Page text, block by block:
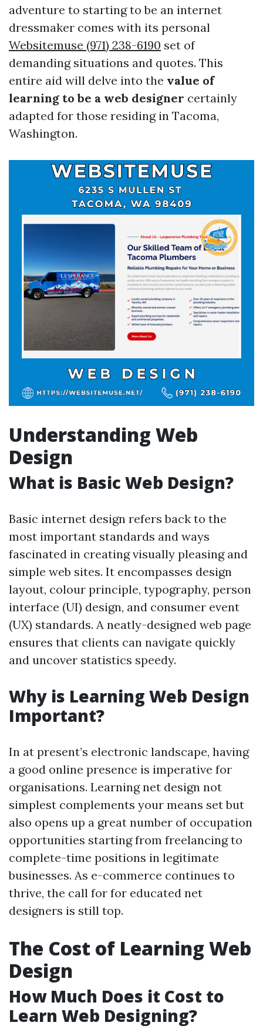
adventure to starting to be an internet
dressmaker comes with its personal
Websitemuse (971) 238-6190 set of
demanding situations and quotes. This
entire aid will delve into the value of
learning to be a web designer certainly
adapted for those residing in Tacoma,
Washington.
Understanding Web
Design
What is Basic Web Design?
Basic internet design refers back to the
most important standards and ways
fascinated in creating visually pleasing and
simple web sites. It encompasses design
layout, colour principle, typography, person
interface (UI) design, and consumer event
(UX) standards. A neatly-designed web page
ensures that clients can navigate quickly
and uncover statistics speedy.
Why is Learning Web Design
Important?
In at present’s electronic landscape, having
a good online presence is imperative for
organisations. Learning net design not
simplest complements your means set but
also opens up a great number of occupation
opportunities starting from freelancing to
complete-time positions in legitimate
businesses. As e-commerce continues to
thrive, the call for for educated net
designers is still top.
The Cost of Learning Web
Design
How Much Does it Cost to
Learn Web Designing?